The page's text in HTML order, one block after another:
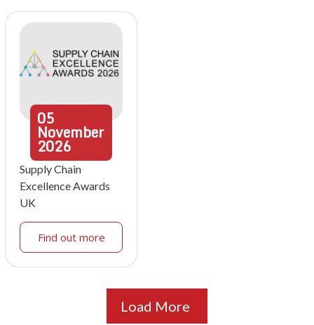
05
November
2026
Supply Chain
Excellence Awards
UK
Find out more
Load More